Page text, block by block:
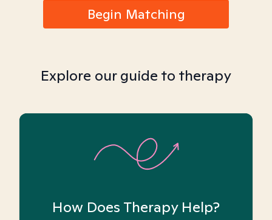
Begin Matching
Explore our guide to therapy
How Does Therapy Help?